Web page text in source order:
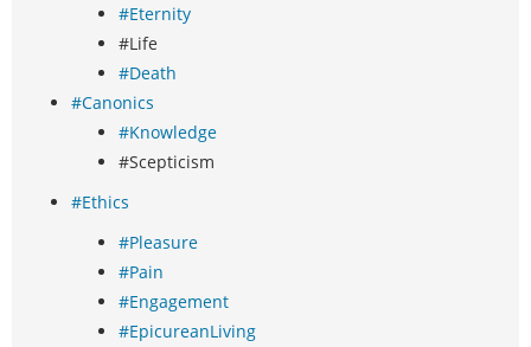
#Eternity
#Life
#Death
#Canonics
#Knowledge
#Scepticism
#Ethics
#Pleasure
#Pain
#Engagement
#EpicureanLiving